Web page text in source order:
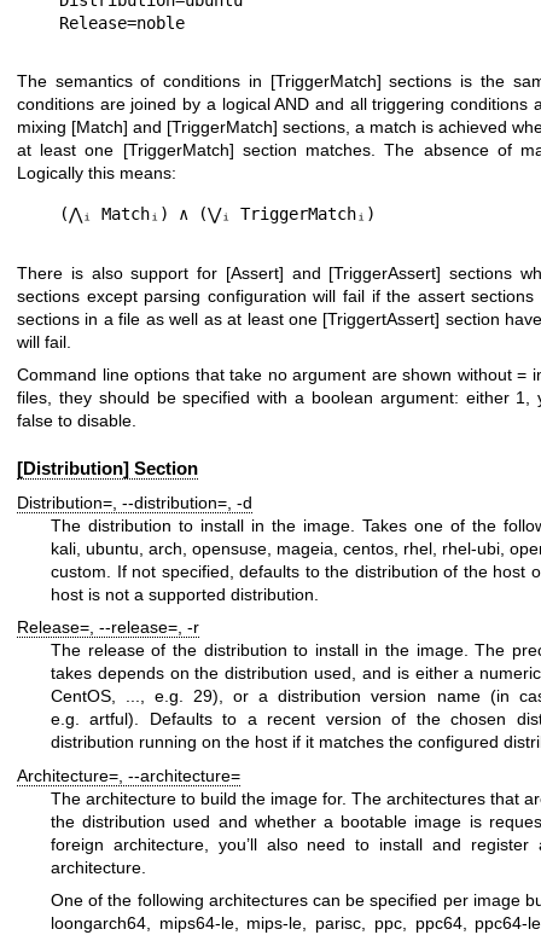
The semantics of conditions in [TriggerMatch] sections is the
conditions are joined by a logical AND and all triggering conditions
mixing [Match] and [TriggerMatch] sections, a match is achieved
at least one [TriggerMatch] section matches. The absence of
Logically this means:
There is also support for [Assert] and [TriggerAssert] sections
sections except parsing configuration will fail if the assert
sections in a file as well as at least one [TriggertAssert] section
will fail.
Command line options that take no argument are shown without=
files, they should be specified with a boolean argument: either 1,
false to disable.
[Distribution] Section
Distribution= --distribution= -d
The distribution to install in the image. Takes one of the
kali ubuntu arch opensuse mageia centos rhel rhel-ubi
custom . If not specified, defaults to the distribution of the host
host is not a supported distribution.
Release=, --release=, -r
The release of the distribution to install in the image. The
takes depends on the distribution used, and is either a
CentOS, ..., e.g.29), or a distribution version name (in
e.g.artful). Defaults to a recent version of the chosen
distribution running on the host if it matches the configured
Architecture= --architecture=
The architecture to build the image for. The architectures that
the distribution used and whether a bootable image is
foreign architecture, you’ll also need to install and
architecture.
One of the following architectures can be specified per image
loongarch64
mips64-le, mips-le parisc ppc, ppc64, ppc64-le